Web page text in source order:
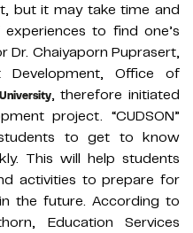
but it may take time and
to find one’s
Dr. Chaiyaporn Puprasert,
Office of
, therefore initiated
project. “CUDSON”
to get to know
This will help students
activities to prepare for
the future. According to
Education Services